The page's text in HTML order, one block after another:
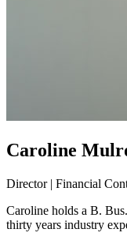
Caroline
Director | Financial
Caroline holds a B.
thirty years industry